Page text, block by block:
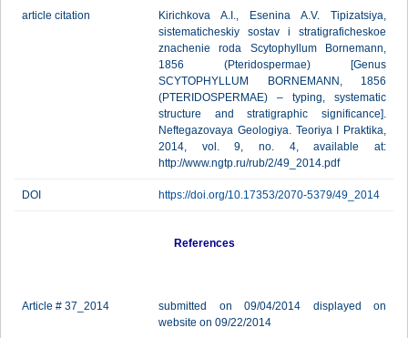
article citation
Kirichkova A.I., Esenina A.V. Tipizatsiya,
sistematicheskiy sostav i stratigraficheskoe
znachenie roda Scytophyllum Bornemann,
1856 (Pteridospermae) [Genus
SCYTOPHYLLUM BОRNEMANN, 1856
(PTERIDOSPERMAE) – typing, systematic
structure and stratigraphic significance].
Neftegazovaya Geologiya. Teoriya I Praktika,
2014, vol. 9, no. 4, available at:
http://www.ngtp.ru/rub/2/49_2014.pdf
DOI https://doi.org/10.17353/2070-5379/49_2014
References
Article # 37_2014
submitted on 09/04/2014 displayed on
website on 09/22/2014